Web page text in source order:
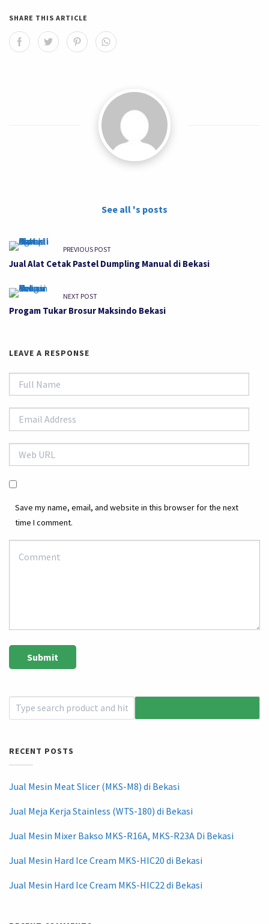
SHARE THIS ARTICLE
See all 's posts
PREVIOUS POST
Jual Alat Cetak Pastel Dumpling Manual di Bekasi
NEXT POST
Progam Tukar Brosur Maksindo Bekasi
LEAVE A RESPONSE
Save my name, email, and website in this browser for the next
time I comment.
RECENT POSTS
Jual Mesin Meat Slicer (MKS-M8) di Bekasi
Jual Meja Kerja Stainless (WTS-180) di Bekasi
Jual Mesin Mixer Bakso MKS-R16A, MKS-R23A Di Bekasi
Jual Mesin Hard Ice Cream MKS-HIC20 di Bekasi
Jual Mesin Hard Ice Cream MKS-HIC22 di Bekasi